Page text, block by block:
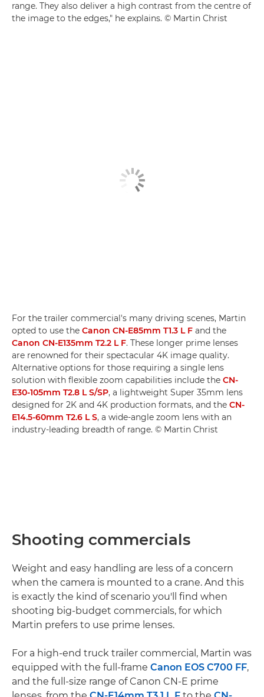
range. They also deliver a high contrast from the centre of
the image to the edges," he explains. © Martin Christ
For the trailer commercial's many driving scenes, Martin
opted to use the Canon CN-E85mm T1.3 L F and the
Canon CN-E135mm T2.2 L F. These longer prime lenses
are renowned for their spectacular 4K image quality.
Alternative options for those requiring a single lens
solution with flexible zoom capabilities include the CN-
E30-105mm T2.8 L S/SP, a lightweight Super 35mm lens
designed for 2K and 4K production formats, and the CN-
E14.5-60mm T2.6 L S, a wide-angle zoom lens with an
industry-leading breadth of range. © Martin Christ
Shooting commercials
Weight and easy handling are less of a concern
when the camera is mounted to a crane. And this
is exactly the kind of scenario you'll find when
shooting big-budget commercials, for which
Martin prefers to use prime lenses.
For a high-end truck trailer commercial, Martin was
equipped with the full-frame Canon EOS C700 FF,
and the full-size range of Canon CN-E prime